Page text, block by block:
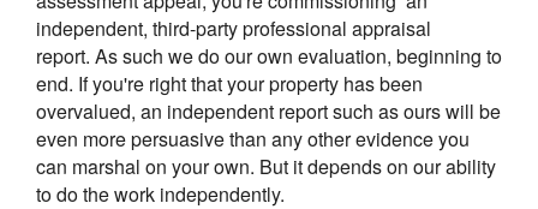
independent, third-party professional appraisal
report. As such we do our own evaluation, beginning to
end. If you're right that your property has been
overvalued, an independent report such as ours will be
even more persuasive than any other evidence you
can marshal on your own. But it depends on our ability
to do the work independently.